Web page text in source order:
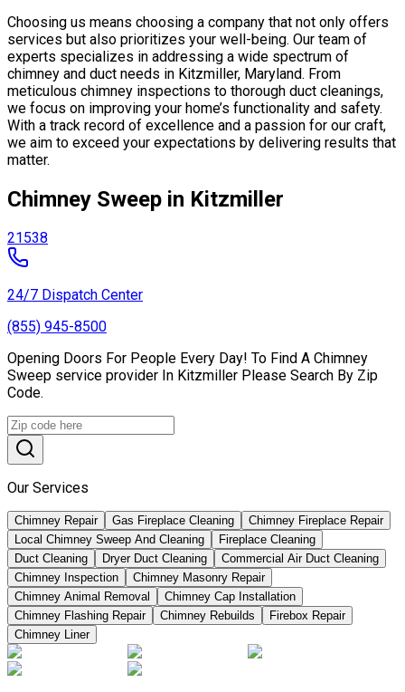
Choosing us means choosing a company that not only offers
services but also prioritizes your well-being. Our team of
experts specializes in addressing a wide spectrum of
chimney and duct needs in Kitzmiller, Maryland. From
meticulous chimney inspections to thorough duct cleanings,
we focus on improving your home’s functionality and safety.
With a track record of excellence and a passion for our craft,
we aim to exceed your expectations by delivering results that
matter.
Chimney Sweep in Kitzmiller
21538
24/7 Dispatch Center
(855) 945-8500
Opening Doors For People Every Day! To Find A Chimney
Sweep service provider In Kitzmiller Please Search By Zip
Code.
Our Services
Chimney Repair Gas Fireplace Cleaning
Chimney Fireplace Repair
Local Chimney Sweep And Cleaning
Fireplace Cleaning
Duct Cleaning
Dryer Duct Cleaning
Commercial Air Duct Cleaning
Chimney Inspection
Chimney Masonry Repair
Chimney Animal Removal
Chimney Cap Installation
Chimney Flashing Repair
Chimney Rebuilds
Firebox Repair
Chimney Liner